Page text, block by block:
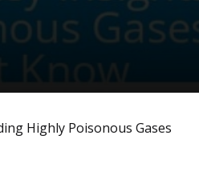
Highly Poisonous Gases